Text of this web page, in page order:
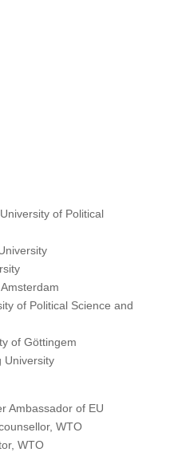
of Political
of Political Science and
of Göttingem
University
Ambassador of EU
WTO
WTO